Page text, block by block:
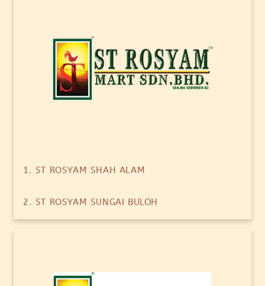
1. ST ROSYAM SHAH ALAM
2. ST ROSYAM SUNGAI BULOH